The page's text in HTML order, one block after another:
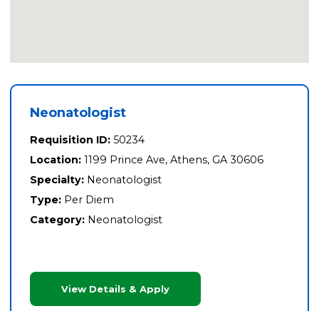
Neonatologist
Requisition ID: 50234
Location: 1199 Prince Ave, Athens, GA 30606
Specialty: Neonatologist
Type: Per Diem
Category: Neonatologist
View Details & Apply